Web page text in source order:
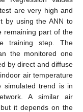
are very high and
by using the ANN to
remaining part of the
training step. The
the monitored one
by direct and diffuse
air temperature
trend is in
A similar air
it depends on the